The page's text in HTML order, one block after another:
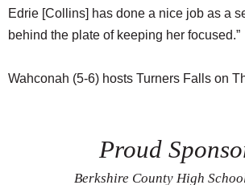
Edrie [Collins] has done a nice job as a
behind the plate of keeping her focused.”
Wahconah (5-6) hosts Turners Falls on
Proud
Berkshire County High